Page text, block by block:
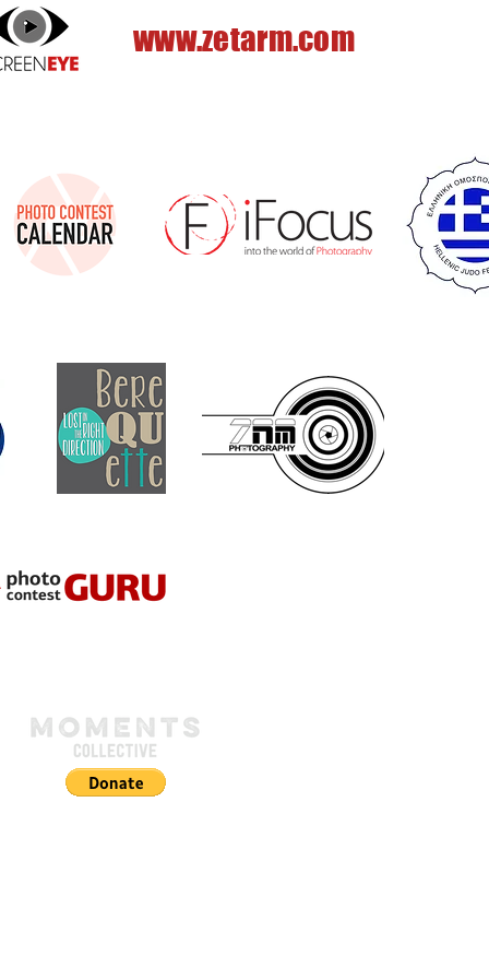
www.zetarm.com